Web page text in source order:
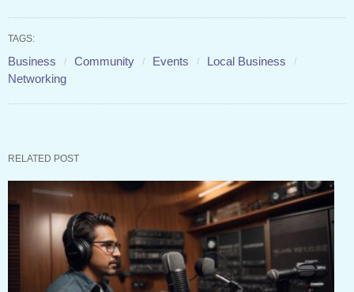
TAGS:
Business Community Events
Local Business
Networking
RELATED POST